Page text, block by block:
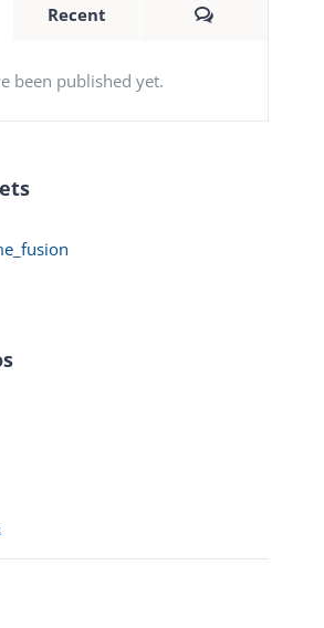
Recent Comments
been published yet.